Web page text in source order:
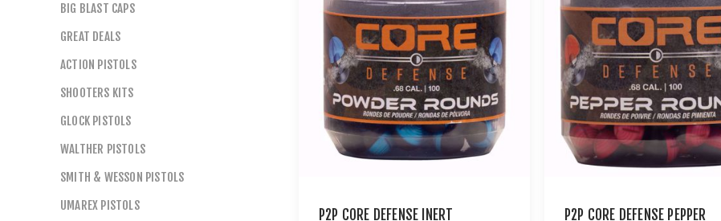
P2P CORE DEFENSE INERT
P2P CORE DEFENSE PEPPER
BIG BLAST CAPS
GREAT DEALS
ACTION PISTOLS
SHOOTERS KITS
GLOCK PISTOLS
WALTHER PISTOLS
SMITH & WESSON PISTOLS
UMAREX PISTOLS